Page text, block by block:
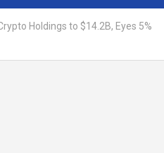
Holdings to $14.2B, Eyes 5%